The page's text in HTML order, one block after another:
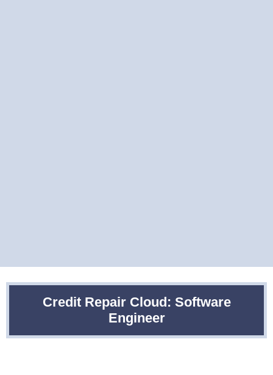
Credit Repair Cloud: Software
Engineer